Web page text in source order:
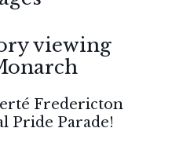
viewing
Fredericton
Pride Parade!